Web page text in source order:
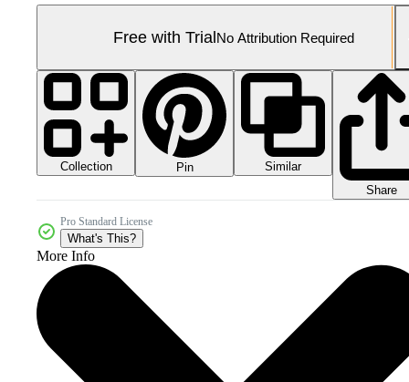
Free with TrialNo Attribution Required
Collection Pin
Similar
Share
Pro Standard License
What's This?
More Info